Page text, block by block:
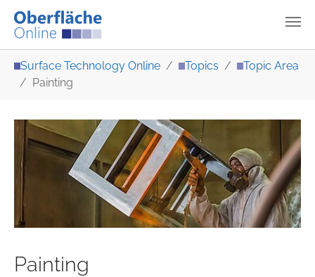
Surface Technology Online Topics
Topic Area
Painting
Painting